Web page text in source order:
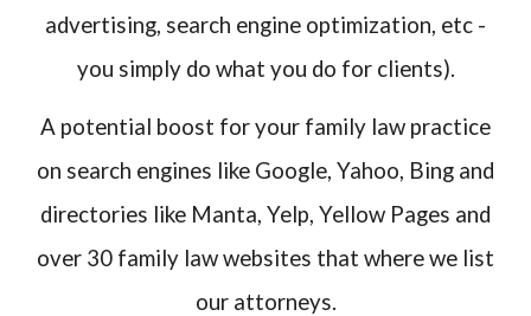
advertising, search engine optimization, etc -
you simply do what you do for clients).
A potential boost for your family law practice
on search engines like Google, Yahoo, Bing and
directories like Manta, Yelp, Yellow Pages and
over 30 family law websites that where we list
our attorneys.